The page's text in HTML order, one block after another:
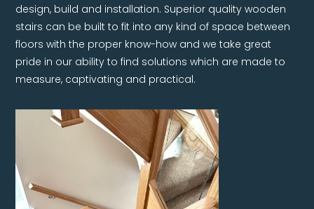
design, build and installation. Superior quality wooden
stairs can be built to fit into any kind of space between
floors with the proper know-how and we take great
pride in our ability to find solutions which are made to
measure, captivating and practical.